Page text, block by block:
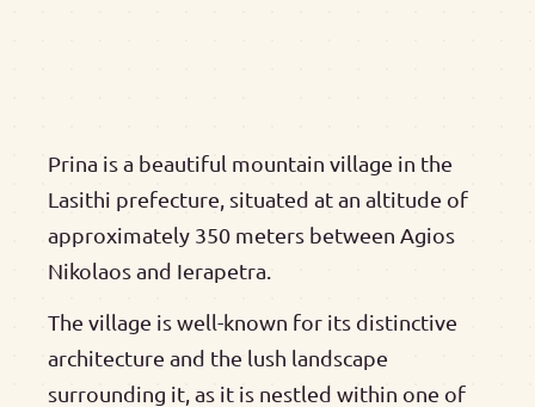
Prina is a beautiful mountain village in the
Lasithi prefecture, situated at an altitude of
approximately 350 meters between Agios
Nikolaos and Ierapetra.
The village is well-known for its distinctive
architecture and the lush landscape
surrounding it, as it is nestled within one of